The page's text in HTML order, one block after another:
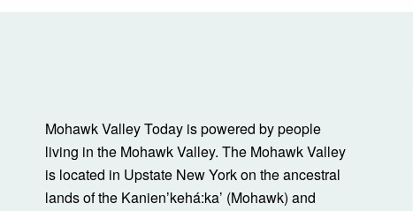
Mohawk Valley Today is powered by people
living in the Mohawk Valley. The Mohawk Valley
is located in Upstate New York on the ancestral
lands of the Kanienʼkehá:ka’ (Mohawk) and